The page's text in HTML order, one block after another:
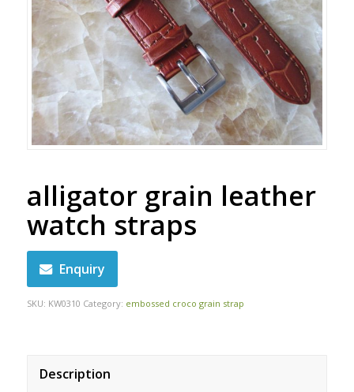
alligator grain leather
watch straps
Enquiry
SKU: KW0310 Category: embossed croco grain strap
Description